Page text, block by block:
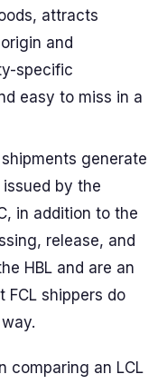
attracts
and
specific
easy to miss in a
shipments generate
issued by the
in addition to the
release, and
HBL and are an
FCL shippers do
comparing an LCL